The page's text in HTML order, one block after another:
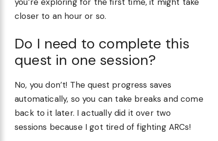
closer to an hour or so.
Do I need to complete this
quest in one session?
No, you don’t! The quest progress saves
automatically, so you can take breaks and come
back to it later. I actually did it over two
sessions because I got tired of fighting ARCs!